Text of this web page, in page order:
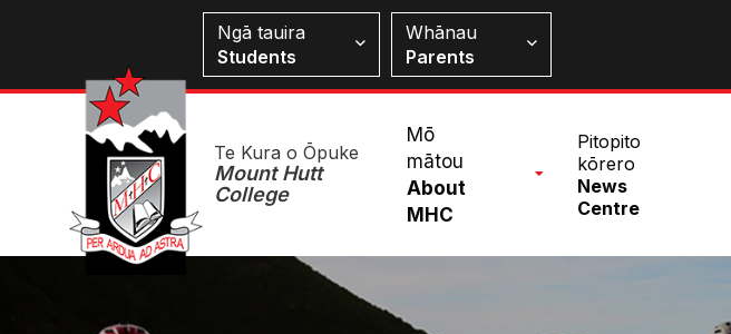
content
Students
Ngā tauira
Students
Whānau
Parents
Te Kura o Ōpuke
Mount Hutt
College
Main
Menu
Mō
mātou
About
MHC
Pitopito
kōrero
News
Centre